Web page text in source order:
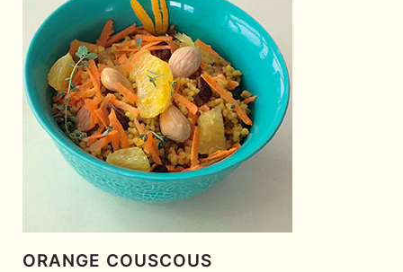
ORANGE COUSCOUS